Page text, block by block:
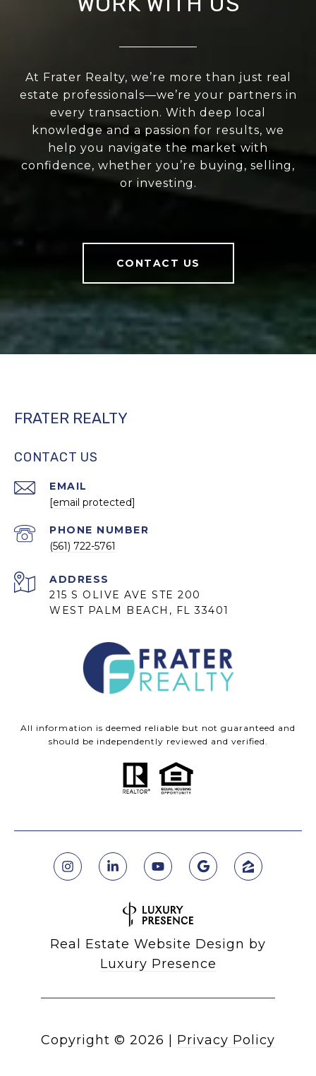
At Frater Realty, we’re more than just real
estate professionals—we’re your partners in
every transaction. With deep local
knowledge and a passion for results, we
help you navigate the market with
confidence, whether you’re buying, selling,
or investing.
CONTACT US
FRATER REALTY
CONTACT US
EMAIL
[email protected]
PHONE NUMBER
(561) 722-5761
ADDRESS
215 S OLIVE AVE STE 200
WEST PALM BEACH, FL 33401
All information is deemed reliable but not guaranteed and
should be independently reviewed and verified.
Real Estate Website Design by
Luxury Presence
Copyright © 2026 Privacy Policy